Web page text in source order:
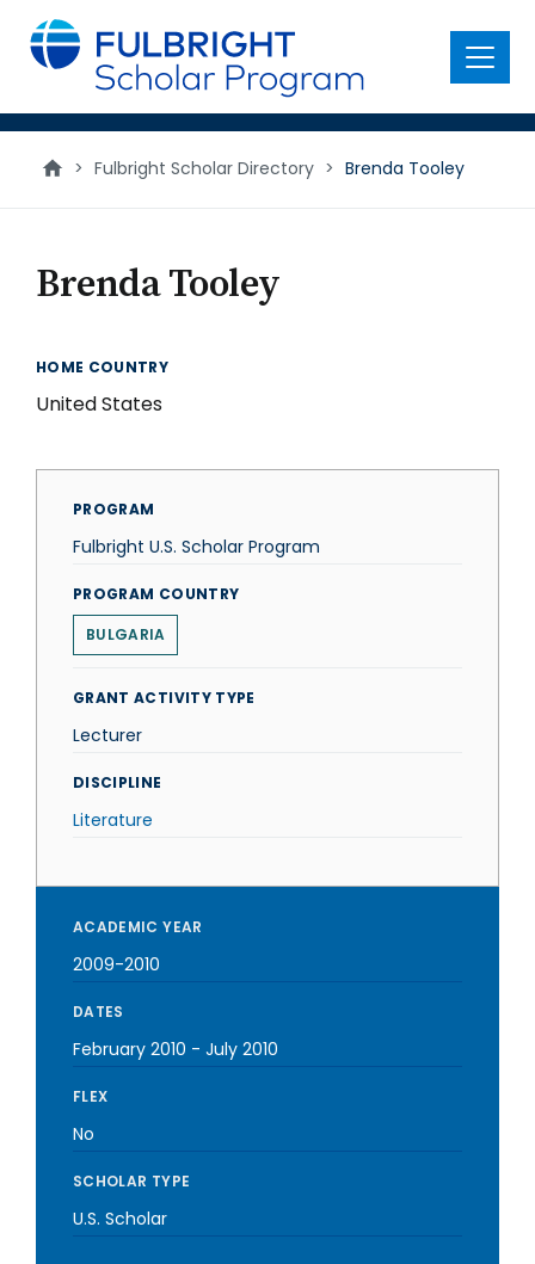
main
content
Menu
> Fulbright Scholar Directory > Brenda Tooley
Brenda Tooley
HOME COUNTRY
United States
PROGRAM
Fulbright U.S. Scholar Program
PROGRAM COUNTRY
BULGARIA
GRANT ACTIVITY TYPE
Lecturer
DISCIPLINE
Literature
ACADEMIC YEAR
2009-2010
DATES
February 2010 - July 2010
FLEX
No
SCHOLAR TYPE
U.S. Scholar